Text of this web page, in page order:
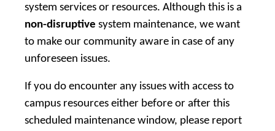
system services or resources. Although this is a
non-disruptive system maintenance, we want
to make our community aware in case of any
unforeseen issues.
If you do encounter any issues with access to
campus resources either before or after this
scheduled maintenance window, please report